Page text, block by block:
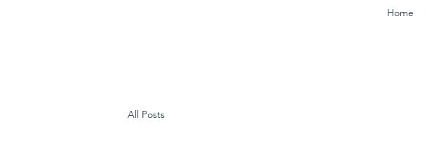
Home
All Posts